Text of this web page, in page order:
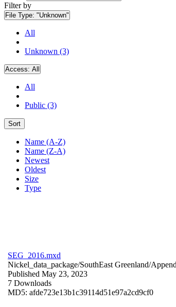
Filter by
File Type: "Unknown"
All
Unknown (3)
Access: All
All
Public (3)
Sort
Name (A-Z)
Name (Z-A)
Newest
Oldest
Size
Type
SEG_2016.mxd
Nickel_data_package/SouthEast Greenland/
Published May 23, 2023
7 Downloads
MD5: afde723e13b1c39114d51e97a2cd9cf0